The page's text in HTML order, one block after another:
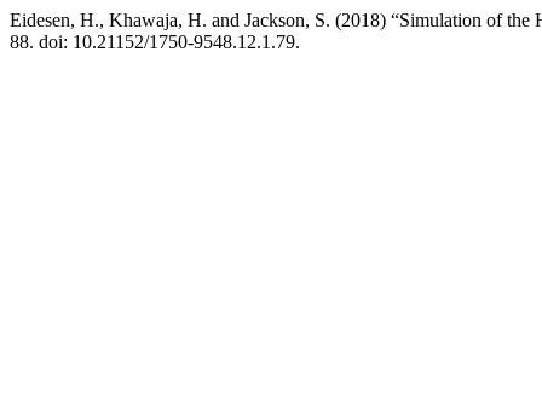
Eidesen, H., Khawaja, H. and Jackson, S. (2018) “Simulation of the
88. doi: 10.21152/1750-9548.12.1.79.